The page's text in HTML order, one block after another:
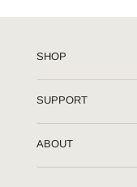
SHOP
SUPPORT
ABOUT